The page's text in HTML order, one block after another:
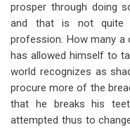
prosper through doing
and that is not quite
profession. How many a
has allowed himself to
world recognizes as
procure more of the
that he breaks his
attempted thus to